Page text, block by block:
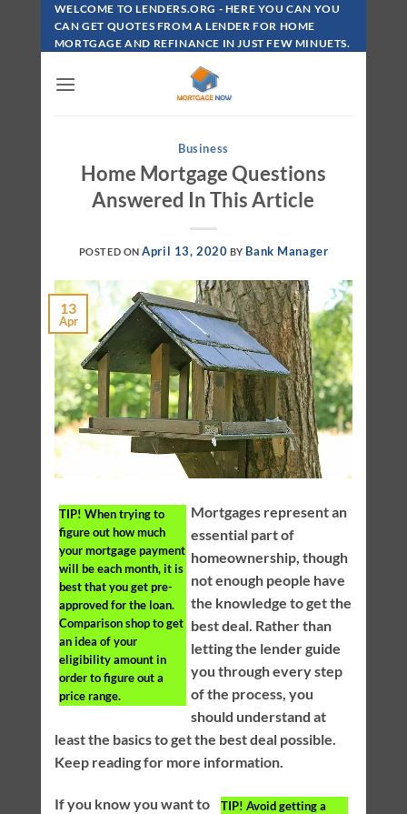
Skip
Content
WELCOME TO LENDERS.ORG - HERE YOU CAN YOU
CAN GET QUOTES FROM A LENDER FOR HOME
MORTGAGE AND REFINANCE IN JUST FEW MINUETS.
Business
Home Mortgage Questions
Answered In This Article
POSTED ON April 13, 2020 BY Bank Manager
13
Apr
TIP! When trying to
figure out how much
your mortgage payment
will be each month, it is
best that you get pre-
approved for the loan.
Comparison shop to get
an idea of your
eligibility amount in
order to figure out a
price range.
Mortgages represent an
essential part of
homeownership, though
not enough people have
the knowledge to get the
best deal. Rather than
letting the lender guide
you through every step
of the process, you
should understand at
least the basics to get the best deal possible.
Keep reading for more information.
TIP! Avoid getting a
If you know you want to